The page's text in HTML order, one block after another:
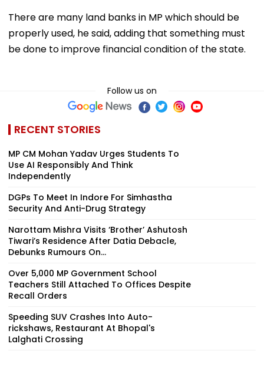
There are many land banks in MP which should be
properly used, he said, adding that something must
be done to improve financial condition of the state.
Follow us on
RECENT STORIES
MP CM Mohan Yadav Urges Students To
Use AI Responsibly And Think
Independently
DGPs To Meet In Indore For Simhastha
Security And Anti-Drug Strategy
Narottam Mishra Visits ‘Brother’ Ashutosh
Tiwari’s Residence After Datia Debacle,
Debunks Rumours On...
Over 5,000 MP Government School
Teachers Still Attached To Offices Despite
Recall Orders
Speeding SUV Crashes Into Auto-
rickshaws, Restaurant At Bhopal's
Lalghati Crossing